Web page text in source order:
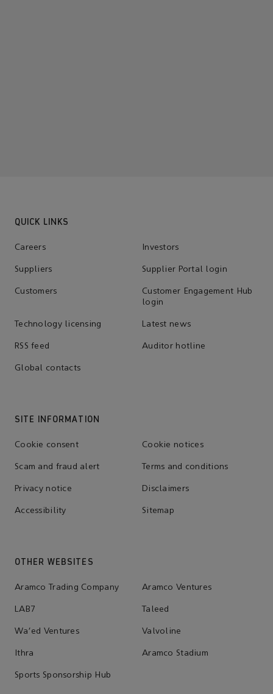
QUICK LINKS
Careers Investors
Suppliers Supplier Portal login
Customers
Customer Engagement Hub
login
Technology licensing Latest news
RSS feed Auditor hotline
Global contacts
SITE INFORMATION
Cookie consent Cookie notices
Scam and fraud alert Terms and conditions
Privacy notice Disclaimers
Accessibility Sitemap
OTHER WEBSITES
Aramco Trading Company Aramco Ventures
LAB7 Taleed
Wa'ed Ventures Valvoline
Ithra Aramco Stadium
Sports Sponsorship Hub